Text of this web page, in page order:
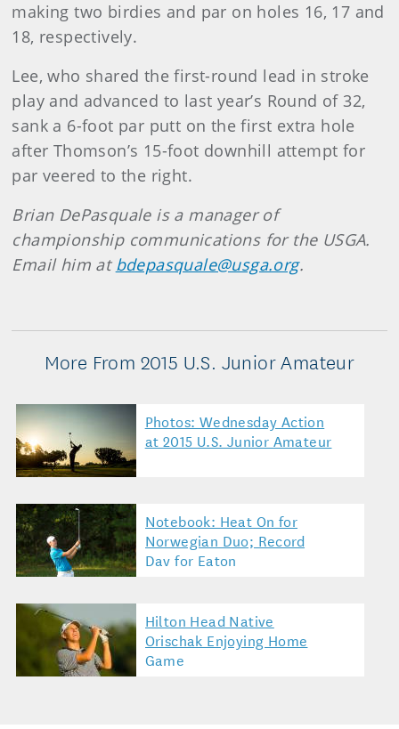
making two birdies and par on holes 16, 17 and
18, respectively.
Lee, who shared the first-round lead in stroke
play and advanced to last year’s Round of 32,
sank a 6-foot par putt on the first extra hole
after Thomson’s 15-foot downhill attempt for
par veered to the right.
Brian DePasquale is a manager of
championship communications for the USGA.
Email him at bdepasquale@usga.org.
More From 2015 U.S. Junior Amateur
Photos: Wednesday Action
at 2015 U.S. Junior Amateur
Notebook: Heat On for
Norwegian Duo; Record
Day for Eaton
Hilton Head Native
Orischak Enjoying Home
Game